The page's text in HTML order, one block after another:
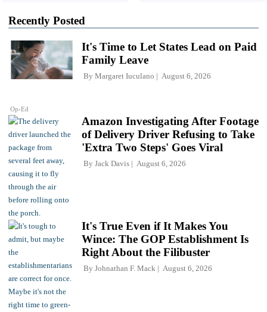
Recently Posted
Op-Ed
It's Time to Let States Lead on Paid
Family Leave
By Margaret Iuculano August 6, 2026
Amazon Investigating After Footage
of Delivery Driver Refusing to Take
'Extra Two Steps' Goes Viral
By Jack Davis August 6, 2026
It's True Even if It Makes You
Wince: The GOP Establishment Is
Right About the Filibuster
By Johnathan F. Mack August 6, 2026